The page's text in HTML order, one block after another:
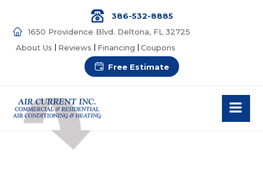
386-532-8885
1650 Providence Blvd. Deltona, FL 32725
About Us
Reviews Financing Coupons
Free Estimate